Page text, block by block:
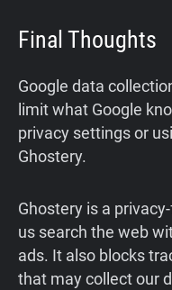
Final Thoughts
Google data
limit what Google
privacy settings or
Ghostery.
Ghostery is a
us search the web
ads. It also blocks
that may collect our